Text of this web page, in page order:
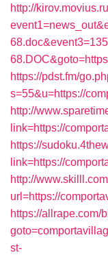
http://
https://pdst.fm/
s=55&u=https://
http://
link=https://
https://
link=https://
http://
url=https://
https://allrape.com/
st-